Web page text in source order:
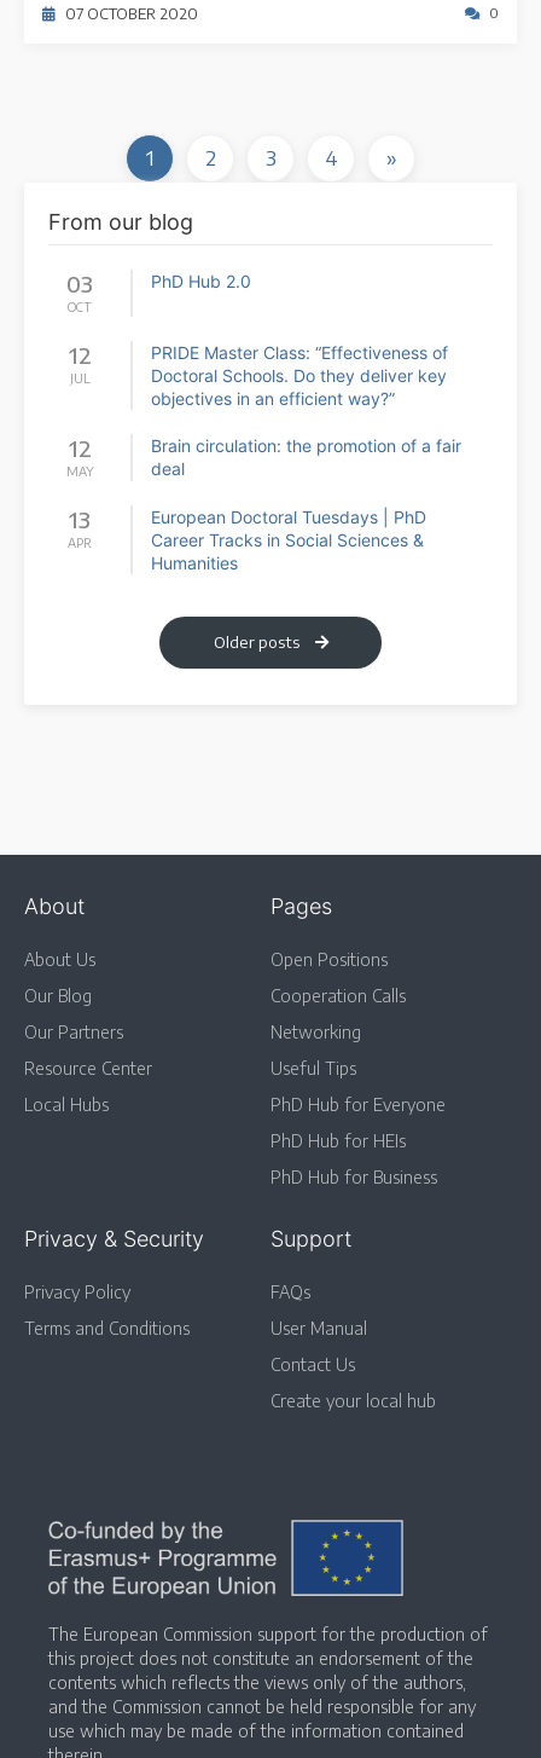
07 OCTOBER 2020 0
1 2 3 4 »
From our blog
03
OCT
PhD Hub 2.0
12
JUL
PRIDE Master Class: “Effectiveness of
Doctoral Schools. Do they deliver key
objectives in an efficient way?”
12
MAY
Brain circulation: the promotion of a fair
deal
13
APR
European Doctoral Tuesdays | PhD
Career Tracks in Social Sciences &
Humanities
Older posts
About
About Us
Our Blog
Our Partners
Resource Center
Local Hubs
Pages
Open Positions
Cooperation Calls
Networking
Useful Tips
PhD Hub for Everyone
PhD Hub for HEIs
PhD Hub for Business
Privacy & Security
Privacy Policy
Terms and Conditions
Support
FAQs
User Manual
Contact Us
Create your local hub
The European Commission support for the production of
this project does not constitute an endorsement of the
contents which reflects the views only of the authors,
and the Commission cannot be held responsible for any
use which may be made of the information contained